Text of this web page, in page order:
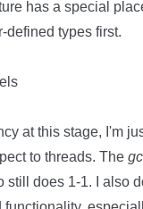
has a special
defined types first.
at this stage, I'm
to threads. The gc
still does 1-1. I also